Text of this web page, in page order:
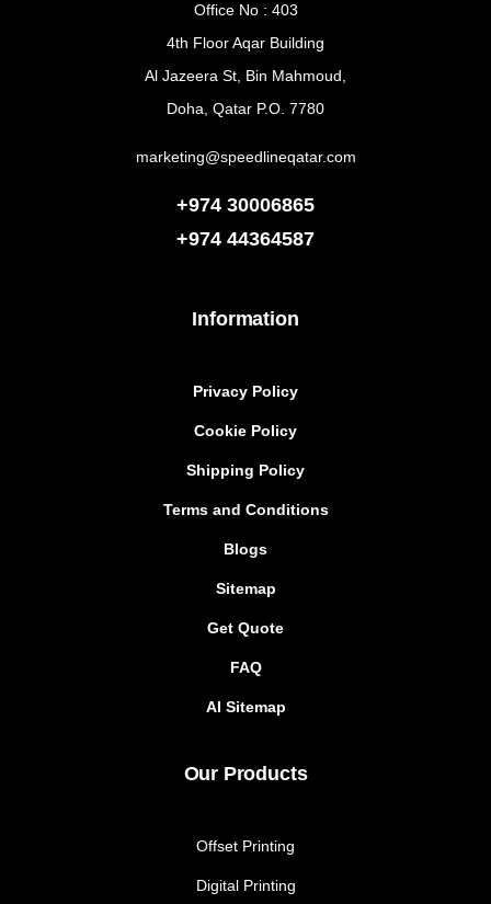
Information
Privacy Policy
Cookie Policy
Shipping Policy
Terms and Conditions
Blogs
Sitemap
Get Quote
FAQ
AI Sitemap
Our Products
Offset Printing
Digital Printing
Office No : 403
4th Floor Aqar Building
Al Jazeera St, Bin Mahmoud,
Doha, Qatar P.O. 7780
marketing@speedlineqatar.com
+974 30006865
+974 44364587